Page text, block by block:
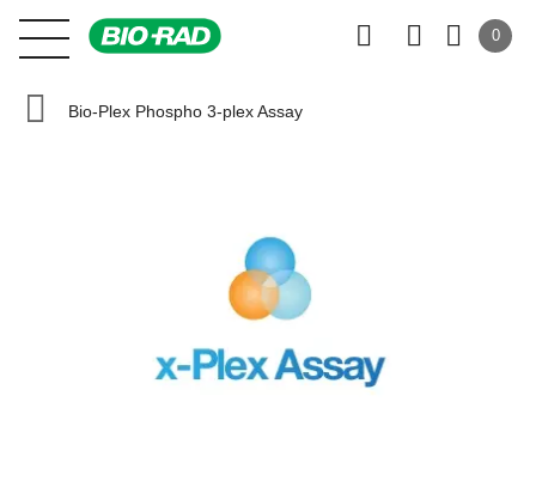
0
Bio-Plex Phospho 3-plex Assay